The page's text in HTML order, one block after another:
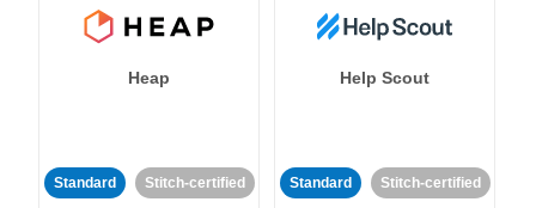
Heap
Standard Stitch-certified
Help Scout
Standard Stitch-certified